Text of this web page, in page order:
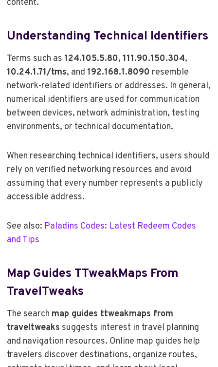
content.
Understanding Technical Identifiers
Terms such as 124.105.5.80, 111.90.150.304,
10.24.1.71/tms, and 192.168.1.8090 resemble
network-related identifiers or addresses. In general,
numerical identifiers are used for communication
between devices, network administration, testing
environments, or technical documentation.
When researching technical identifiers, users should
rely on verified networking resources and avoid
assuming that every number represents a publicly
accessible address.
See also: Paladins Codes: Latest Redeem Codes
and Tips
Map Guides TTweakMaps From
TravelTweaks
The search map guides ttweakmaps from
traveltweaks suggests interest in travel planning
and navigation resources. Online map guides help
travelers discover destinations, organize routes,